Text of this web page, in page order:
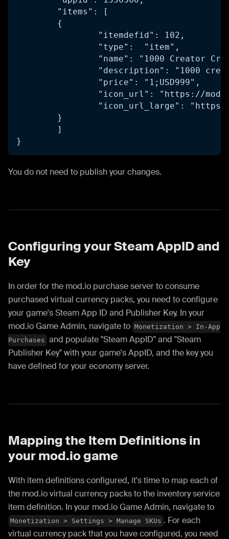
	"items": [
	{
		"itemdefid": 102,
		"type":  "item",
"name": "1000 Creator
"description": "1000
		"price": "1;USD999",
"icon_url": "https://
"icon_url_large":
	}
	]
}
You do not need to publish your changes.
Configuring your Steam AppID and
Key
In order for the mod.io purchase server to consume
purchased virtual currency packs, you need to configure
your game's Steam App ID and Publisher Key. In your
mod.io Game Admin, navigate to Monetization > In-App
Purchases and populate "Steam AppID" and "Steam
Publisher Key" with your game's AppID, and the key you
have defined for your economy server.
Mapping the Item Definitions in
your mod.io game
With item definitions configured, it's time to map each of
the mod.io virtual currency packs to the inventory service
item definition. In your mod.io Game Admin, navigate to
Monetization > Settings > Manage SKUs . For each
virtual currency pack that you have configured, you need